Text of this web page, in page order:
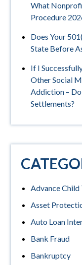
What
Procedure
Does Your
State Before
If I
Other Social
Addiction –
Settlements?
Advance Child
Asset
Auto Loan
Bank Fraud
Bankruptcy